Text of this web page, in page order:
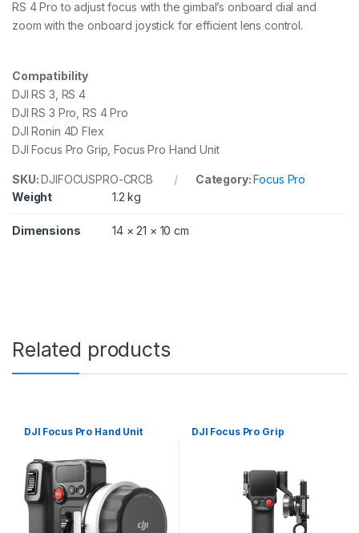
RS 4 Pro to adjust focus with the gimbal’s onboard dial and
zoom with the onboard joystick for efficient lens control.
Compatibility
DJI RS 3, RS 4
DJI RS 3 Pro, RS 4 Pro
DJI Ronin 4D Flex
DJI Focus Pro Grip, Focus Pro Hand Unit
SKU:DJIFOCUSPRO-CRCB Category:Focus Pro
Weight
1.2 kg
Dimensions 14 × 21 × 10 cm
Related products
DJI Focus Pro Hand Unit DJI Focus Pro Grip